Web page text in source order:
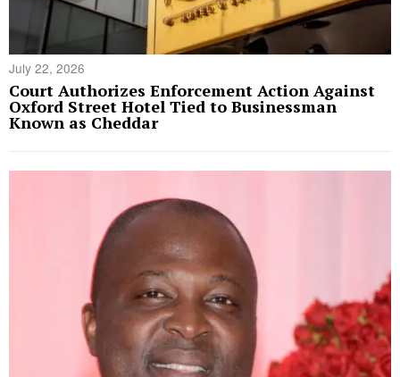
July 22, 2026
Court Authorizes Enforcement Action Against
Oxford Street Hotel Tied to Businessman
Known as Cheddar